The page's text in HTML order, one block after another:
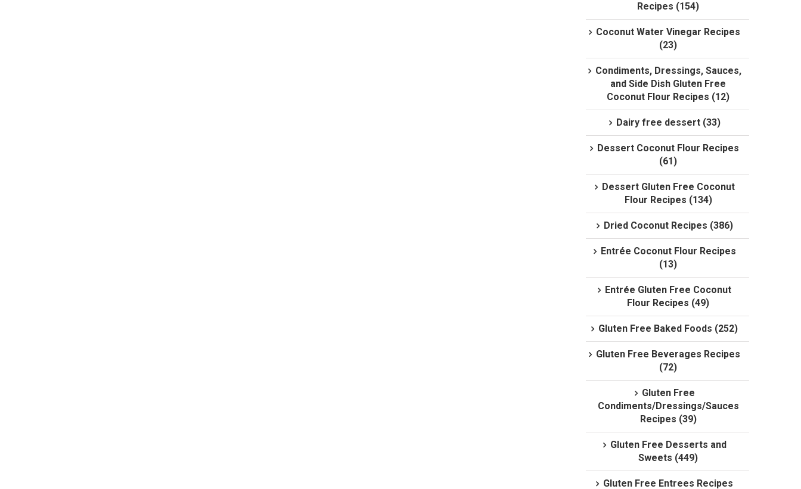
Recipes (154)
Coconut Water Vinegar Recipes
(23)
Condiments, Dressings, Sauces,
and Side Dish Gluten Free
Coconut Flour Recipes (12)
Dairy free dessert (33)
Dessert Coconut Flour Recipes
(61)
Dessert Gluten Free Coconut
Flour Recipes (134)
Dried Coconut Recipes (386)
Entrée Coconut Flour Recipes
(13)
Entrée Gluten Free Coconut
Flour Recipes (49)
Gluten Free Baked Foods (252)
Gluten Free Beverages Recipes
(72)
Gluten Free
Condiments/Dressings/Sauces
Recipes (39)
Gluten Free Desserts and
Sweets (449)
Gluten Free Entrees Recipes